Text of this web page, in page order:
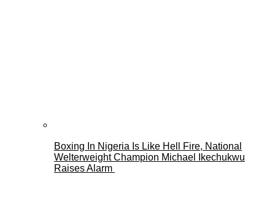
Boxing In Nigeria Is Like Hell Fire, National
Welterweight Champion Michael Ikechukwu
Raises Alarm